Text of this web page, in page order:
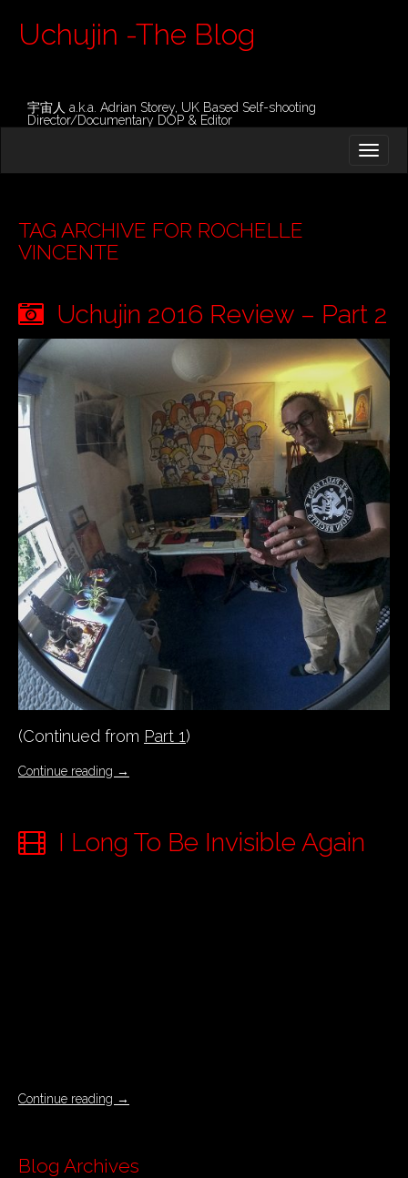
Uchujin -The Blog
宇宙人 a.k.a. Adrian Storey, UK Based Self-shooting
Director/Documentary DOP & Editor
N
M
E
U
O
C
O
E
N
T
TAG ARCHIVE FOR ROCHELLE
VINCENTE
Uchujin 2016 Review – Part 2
(Continued from Part 1)
Continue reading →
I Long To Be Invisible Again
Continue reading →
Blog Archives